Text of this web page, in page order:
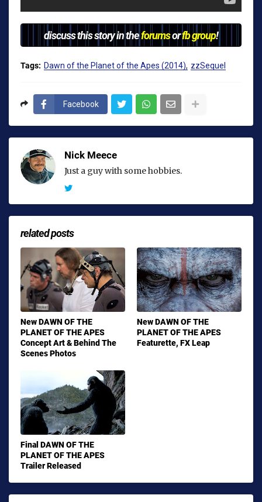
discuss this story in theforumsorfb group!
Tags: Dawn of the Planet of the Apes (2014) zzSequel
Facebook
Nick Meece
Just a guy with some hobbies.
related posts
New DAWN OF THE
PLANET OF THE APES
Concept Art & Behind The
Scenes Photos
New DAWN OF THE
PLANET OF THE APES
Featurette, FX Leap
Final DAWN OF THE
PLANET OF THE APES
Trailer Released